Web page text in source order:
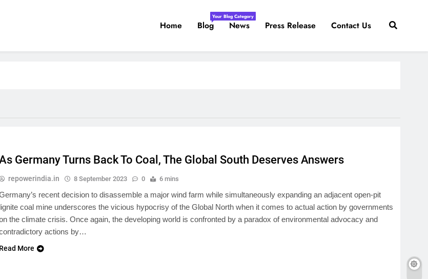
Home Blog
Your Blog Category
News Press Release Contact Us
Germany Turns Back To Coal, The Global South Deserves Answers
repowerindia.in 8 September 2023 0 6 mins
recent decision to disassemble a major wind farm while simultaneously expanding an adjacent open-pit
lignite coal mine underscores the vicious hypocrisy of the Global North when it comes to actual action by governments
the climate crisis. Once again, the developing world is confronted by a paradox of environmental advocacy and
actions by…
Read More